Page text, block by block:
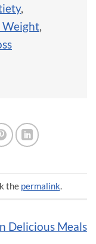
,
Weight,
the permalink.
Delicious Meals